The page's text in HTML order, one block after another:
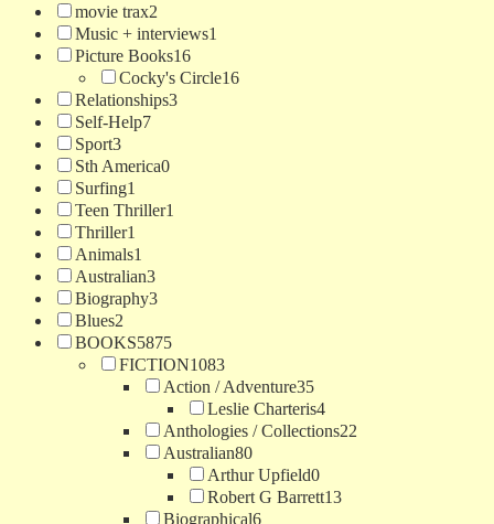
movie trax2
Music + interviews1
Picture Books16
Cocky's Circle16
Relationships3
Self-Help7
Sport3
Sth America0
Surfing1
Teen Thriller1
Thriller1
Animals1
Australian3
Biography3
Blues2
BOOKS5875
FICTION1083
Action / Adventure35
Leslie Charteris4
Anthologies / Collections22
Australian80
Arthur Upfield0
Robert G Barrett13
Biographical6